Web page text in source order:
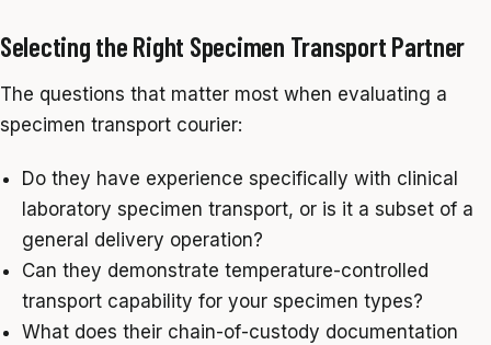
Selecting the Right Specimen Transport Partner
The questions that matter most when evaluating a
specimen transport courier:
Do they have experience specifically with clinical
laboratory specimen transport, or is it a subset of a
general delivery operation?
Can they demonstrate temperature-controlled
transport capability for your specimen types?
What does their chain-of-custody documentation